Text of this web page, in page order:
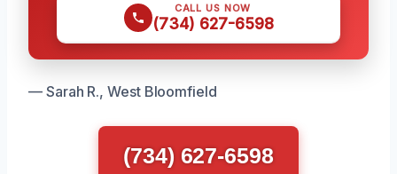
CALL US NOW
(734) 627-6598
— Sarah R., West Bloomfield
(734) 627-6598